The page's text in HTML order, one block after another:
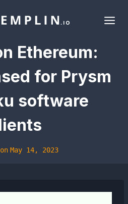
Ethereum:
for Prysm
software
May 14, 2023